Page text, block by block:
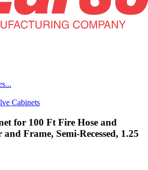
...
Cabinets
for 100 Ft Fire Hose and
Frame, Semi-Recessed, 1.25